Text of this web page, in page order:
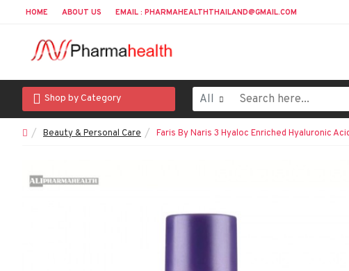
HOME ABOUT US EMAIL : PHARMAHEALTHTHAILAND@GMAIL.COM
Shop by Category All
Beauty & Personal Care Faris By Naris 3 Hyaloc Enriched Hyaluronic